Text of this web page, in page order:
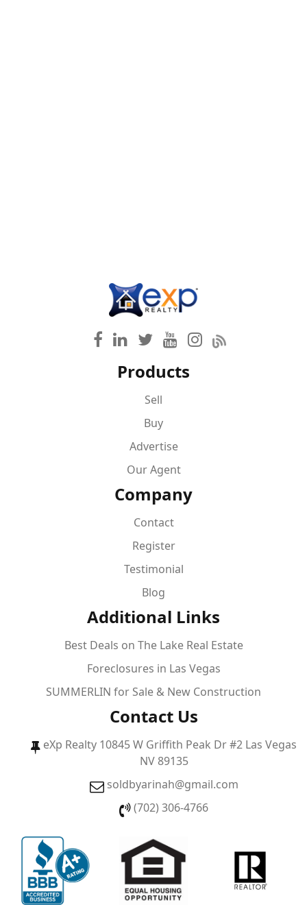
Products
Sell
Buy
Advertise
Our Agent
Company
Contact
Register
Testimonial
Blog
Additional Links
Best Deals on The Lake Real Estate
Foreclosures in Las Vegas
SUMMERLIN for Sale & New Construction
Contact Us
eXp Realty 10845 W Griffith Peak Dr #2 Las Vegas
NV 89135
soldbyarinah@gmail.com
(702) 306-4766